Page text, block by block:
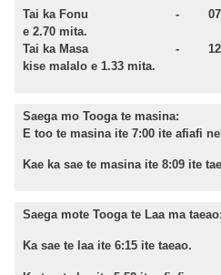
Tai ka Fonu - 07:02 ite
e 2.70 mita.
Tai ka Masa - 12:56 i
kise malalo e 1.33 mita.
Saega mo Tooga te masina:
E too te masina ite 7:00 ite afiafi
Kae ka sae te masina ite 8:09 ite
Saega mote Tooga te Laa ma taeao:
Ka sae te laa ite 6:15 ite taeao.